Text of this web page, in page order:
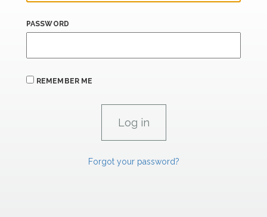
PASSWORD
REMEMBER ME
Forgot your password?